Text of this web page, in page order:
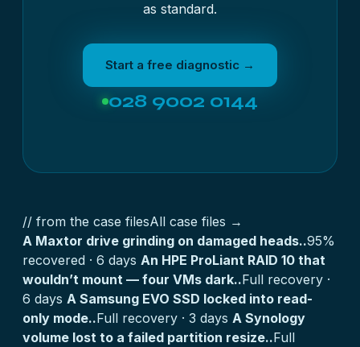
as standard.
Start a free diagnostic →
028 9002 0144
// from the case filesAll case files →
A Maxtor drive grinding on damaged heads..95%
recovered · 6 days An HPE ProLiant RAID 10 that
wouldn’t mount — four VMs dark..Full recovery ·
6 days A Samsung EVO SSD locked into read-
only mode..Full recovery · 3 days A Synology
volume lost to a failed partition resize..Full